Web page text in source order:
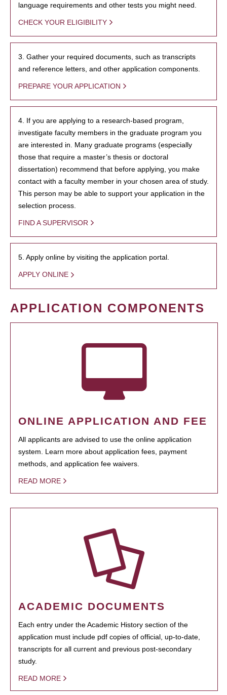
language requirements and other tests you might need.
CHECK YOUR ELIGIBILITY
3. Gather your required documents, such as transcripts
and reference letters, and other application components.
PREPARE YOUR APPLICATION
4. If you are applying to a research-based program,
investigate faculty members in the graduate program you
are interested in. Many graduate programs (especially
those that require a master’s thesis or doctoral
dissertation) recommend that before applying, you make
contact with a faculty member in your chosen area of study.
This person may be able to support your application in the
selection process.
FIND A SUPERVISOR
5. Apply online by visiting the application portal.
APPLY ONLINE
APPLICATION COMPONENTS
ONLINE APPLICATION AND FEE
All applicants are advised to use the online application
system. Learn more about application fees, payment
methods, and application fee waivers.
READ MORE
ACADEMIC DOCUMENTS
Each entry under the Academic History section of the
application must include pdf copies of official, up-to-date,
transcripts for all current and previous post-secondary
study.
READ MORE